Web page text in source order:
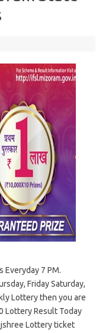
Everyday 7 PM.
Friday Saturday,
Lottery then you are
Lottery Result Today
Lottery ticket